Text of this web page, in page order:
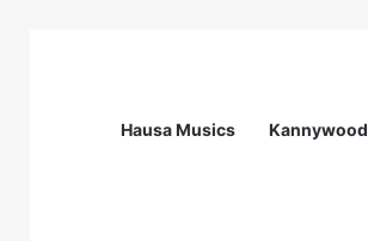
Hausa Musics Kannywood